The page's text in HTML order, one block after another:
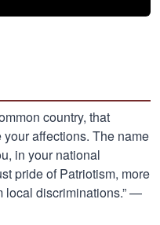
country, that
affections. The name
in your national
pride of Patriotism, more
local discriminations.” —